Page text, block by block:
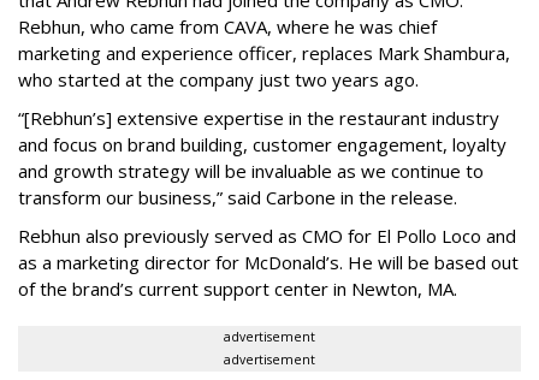
Rebhun, who came from CAVA, where he was chief
marketing and experience officer, replaces Mark Shambura,
who started at the company just two years ago.
“[Rebhun’s] extensive expertise in the restaurant industry
and focus on brand building, customer engagement, loyalty
and growth strategy will be invaluable as we continue to
transform our business,” said Carbone in the release.
Rebhun also previously served as CMO for El Pollo Loco and
as a marketing director for McDonald’s. He will be based out
of the brand’s current support center in Newton, MA.
advertisement
advertisement